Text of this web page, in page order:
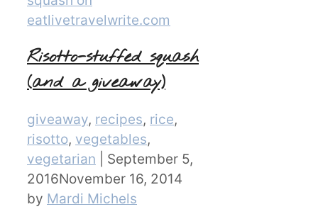
Risotto-stuffed squash
(and a giveaway)
Categories
giveaway, recipes, rice,
risotto, vegetables,
vegetarian
September 5,
2016November 16, 2014
by Mardi Michels